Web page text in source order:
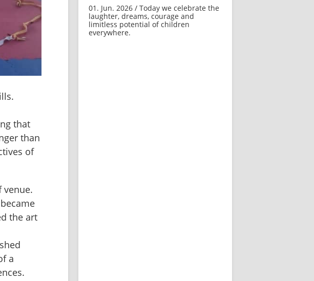
that
than
of
venue.
the art
a
01. Jun. 2026 / Today we celebrate the
laughter, dreams, courage and
limitless potential of children
everywhere.